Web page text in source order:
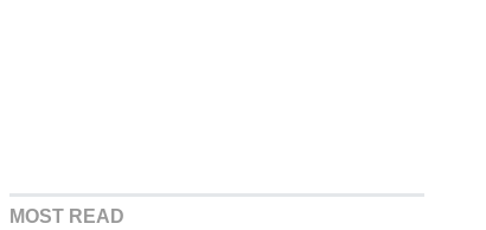
MOST READ